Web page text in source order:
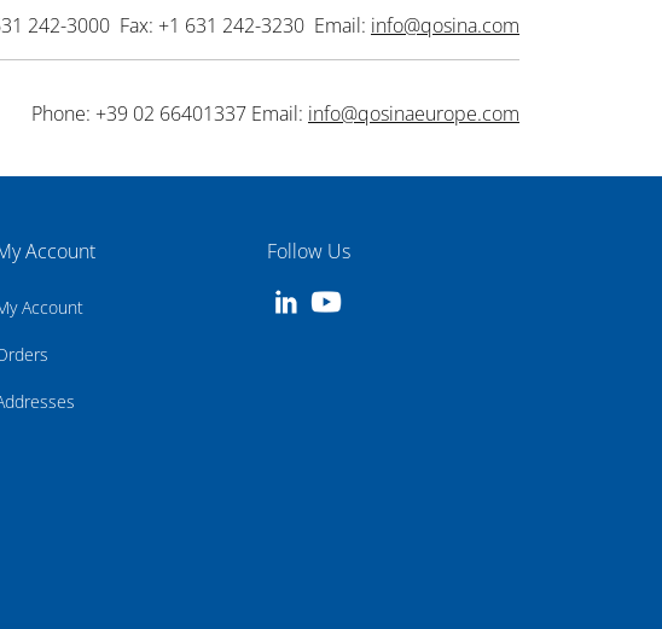
242-3000 Fax: +1 631 242-3230 Email: info@qosina.com
Phone: +39 02 66401337 Email: info@qosinaeurope.com
Account
Account
Follow Us